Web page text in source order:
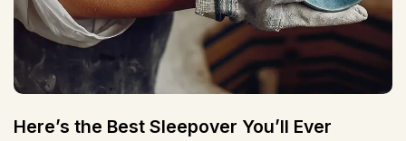
Here’s the Best Sleepover You’ll Ever